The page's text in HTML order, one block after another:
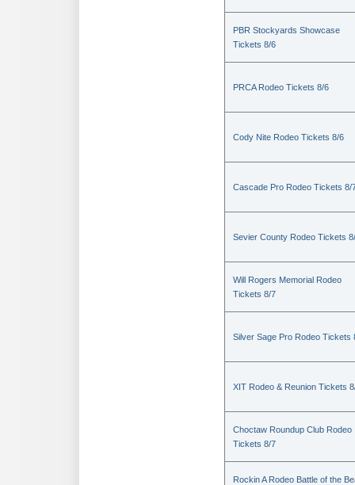
PBR Stockyards Showcase
Tickets 8/6
PRCA Rodeo Tickets 8/6
Cody Nite Rodeo Tickets 8/6
Cascade Pro Rodeo Tickets 8/
Sevier County Rodeo Tickets
Will Rogers Memorial Rodeo
Tickets 8/7
Silver Sage Pro Rodeo Tickets
XIT Rodeo & Reunion Tickets
Choctaw Roundup Club Rodeo
Tickets 8/7
Rockin A Rodeo Battle of the